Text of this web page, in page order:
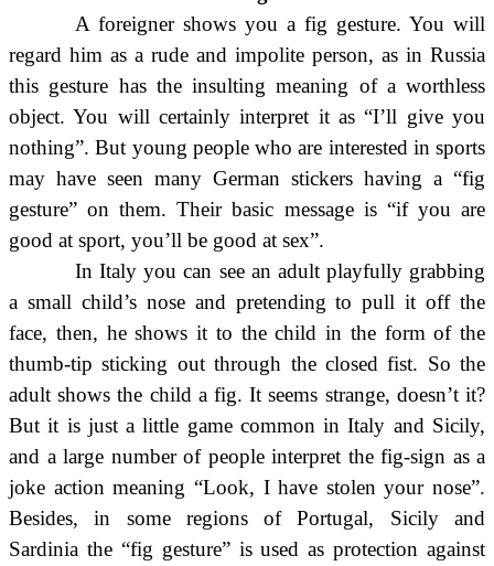
A foreigner shows you a fig gesture. You will
regard him as a rude and impolite person, as in Russia
this gesture has the insulting meaning of a worthless
object. You will certainly interpret it as “I’ll give you
nothing”. But young people who are interested in sports
may have seen many German stickers having a “fig
gesture” on them. Their basic message is “if you are
good at sport, you’ll be good at sex”.
In Italy you can see an adult playfully grabbing
a small child’s nose and pretending to pull it off the
face, then, he shows it to the child in the form of the
thumb-tip sticking out through the closed fist. So the
adult shows the child a fig. It seems strange, doesn’t it?
But it is just a little game common in Italy and Sicily,
and a large number of people interpret the fig-sign as a
joke action meaning “Look, I have stolen your nose”.
Besides, in some regions of Portugal, Sicily and
Sardinia the “fig gesture” is used as protection against